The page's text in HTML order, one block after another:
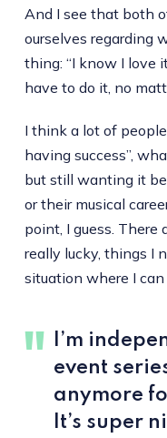
And I see that both
ourselves regarding
thing: “I know I love
have to do it, no
I think a lot of
having success”,
but still wanting it
or their musical
point, I guess.
really lucky, things I
situation where I
I’m
event
anymore
It’s super